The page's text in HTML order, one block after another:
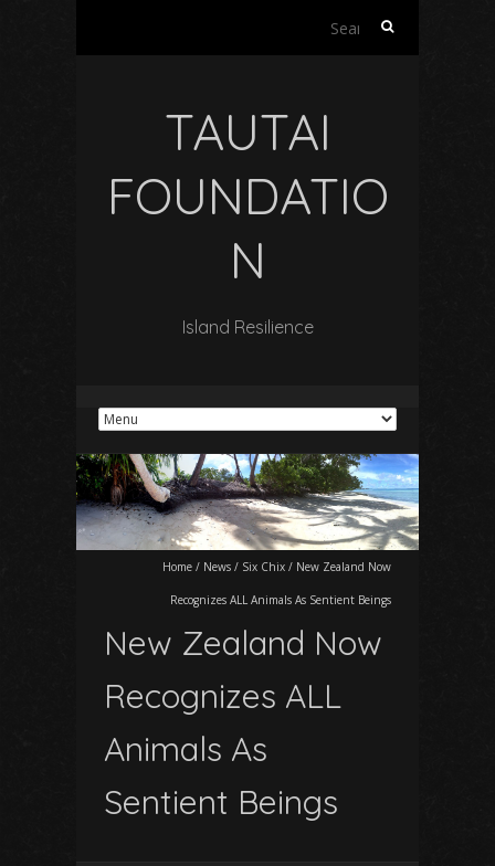
Search
TAUTAI
FOUNDATIO
N
Island Resilience
Home / News / Six Chix / New Zealand Now
Recognizes ALL Animals As Sentient Beings
New Zealand Now
Recognizes ALL
Animals As
Sentient Beings